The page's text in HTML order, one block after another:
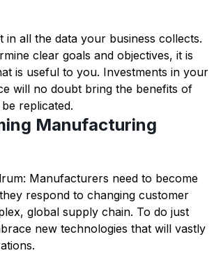
in all the data your business collects.
clear goals and objectives, it is
is useful to you. Investments in your
will no doubt bring the benefits of
replicated.
Manufacturing
Manufacturers need to become
respond to changing customer
global supply chain. To do just
new technologies that will vastly